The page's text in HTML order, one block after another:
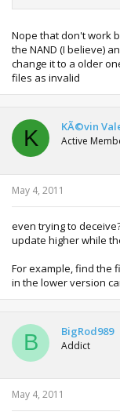
Nope that don't work
the NAND (I believe)
change it to a older
files as invalid
K KÃ©vin
Active
May 4, 2011
even trying to
update higher while
For example, find the
in the lower version
B BigRod989
Addict
May 4, 2011